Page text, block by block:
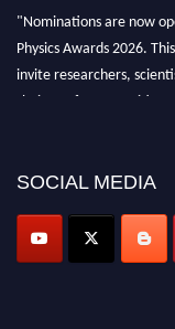
"Nominations are now
Physics Awards 2026.
invite researchers,
their CVs for recognition
SOCIAL MEDIA